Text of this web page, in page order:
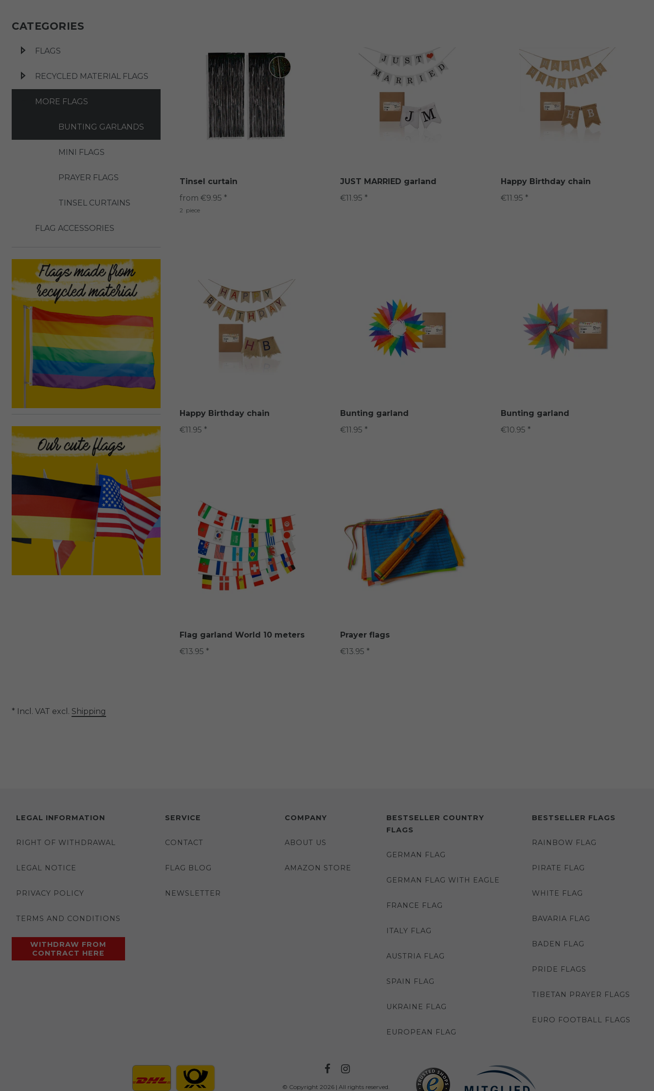
CATEGORIES
FLAGS
RECYCLED MATERIAL FLAGS
MORE FLAGS
BUNTING GARLANDS
MINI FLAGS
PRAYER FLAGS
TINSEL CURTAINS
FLAG ACCESSORIES
Tinsel curtain
from €9.95 *
2 piece
JUST MARRIED garland
€11.95 *
Happy Birthday chain
€11.95 *
Happy Birthday chain
€11.95 *
Bunting garland
€11.95 *
Bunting garland
€10.95 *
Flag garland World 10 meters
€13.95 *
Prayer flags
€13.95 *
* Incl. VAT excl. Shipping
LEGAL INFORMATION
RIGHT OF WITHDRAWAL
LEGAL NOTICE
PRIVACY POLICY
TERMS AND CONDITIONS
WITHDRAW FROM
CONTRACT HERE
SERVICE
CONTACT
FLAG BLOG
NEWSLETTER
COMPANY
ABOUT US
AMAZON STORE
BESTSELLER COUNTRY
FLAGS
GERMAN FLAG
GERMAN FLAG WITH EAGLE
FRANCE FLAG
ITALY FLAG
AUSTRIA FLAG
SPAIN FLAG
UKRAINE FLAG
EUROPEAN FLAG
BESTSELLER FLAGS
RAINBOW FLAG
PIRATE FLAG
WHITE FLAG
BAVARIA FLAG
BADEN FLAG
PRIDE FLAGS
TIBETAN PRAYER FLAGS
EURO FOOTBALL FLAGS
© Copyright 2026 | All rights reserved.